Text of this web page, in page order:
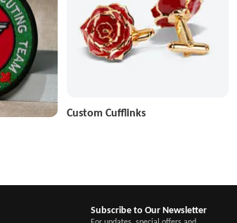
Custom Cufflinks
Subscribe to Our Newsletter